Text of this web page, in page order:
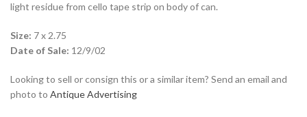
light residue from cello tape strip on body of can.
Size: 7 x 2.75
Date of Sale: 12/9/02
Looking to sell or consign this or a similar item? Send an email and
photo to Antique Advertising